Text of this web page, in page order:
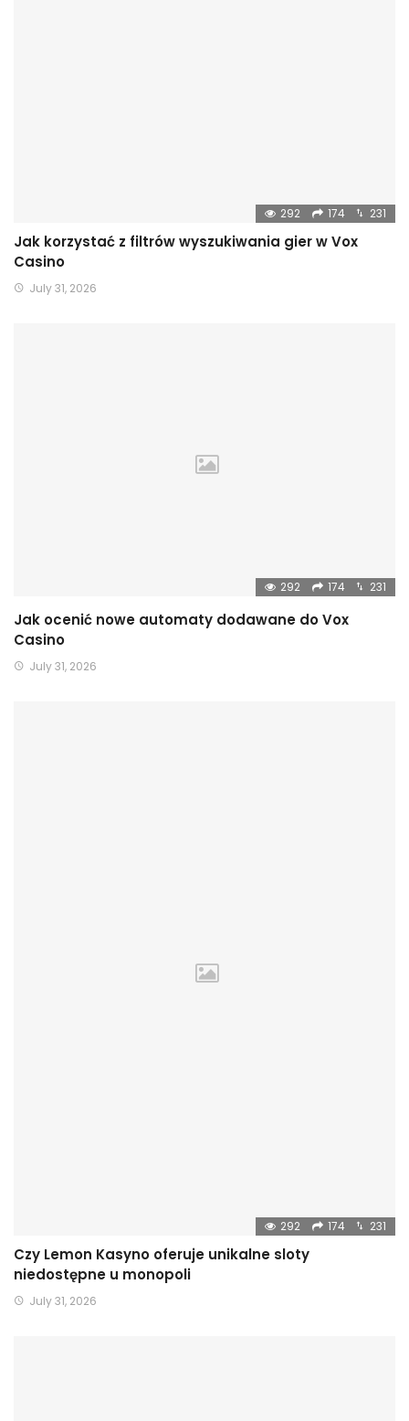
292 174 231
Jak korzystać z filtrów wyszukiwania gier w Vox
Casino
July 31, 2026
292 174 231
Jak ocenić nowe automaty dodawane do Vox
Casino
July 31, 2026
292 174 231
Czy Lemon Kasyno oferuje unikalne sloty
niedostępne u monopoli
July 31, 2026